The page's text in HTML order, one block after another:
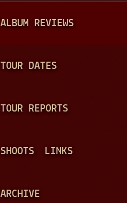
A
N
ALBUM REVIEWS
TOUR DATES
TOUR REPORTS
SHOOTS LINKS
ARCHIVE